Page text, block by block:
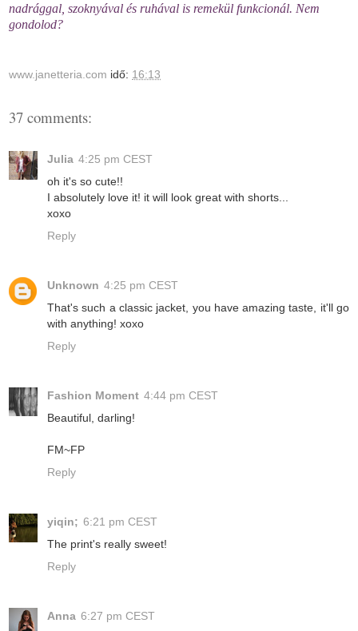
nadrággal, szoknyával és ruhával is remekül funkcionál. Nem
gondolod?
www.janetteria.com idő: 16:13
37 comments:
Julia 4:25 pm CEST
oh it's so cute!!
I absolutely love it! it will look great with shorts...
xoxo
Reply
Unknown 4:25 pm CEST
That's such a classic jacket, you have amazing taste, it'll go
with anything! xoxo
Reply
Fashion Moment 4:44 pm CEST
Beautiful, darling!
FM~FP
Reply
yiqin; 6:21 pm CEST
The print's really sweet!
Reply
Anna 6:27 pm CEST